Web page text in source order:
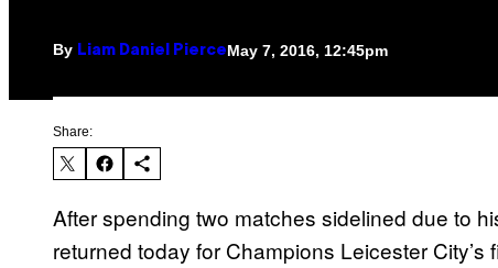
By Liam Daniel PierceMay 7, 2016, 12:45pm
Share:
After spending two matches sidelined due to
returned today for Champions Leicester